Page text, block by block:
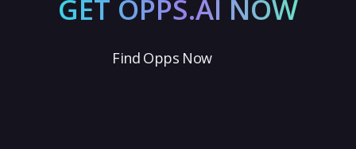
GET OPPS.AI NOW
Find Opps Now